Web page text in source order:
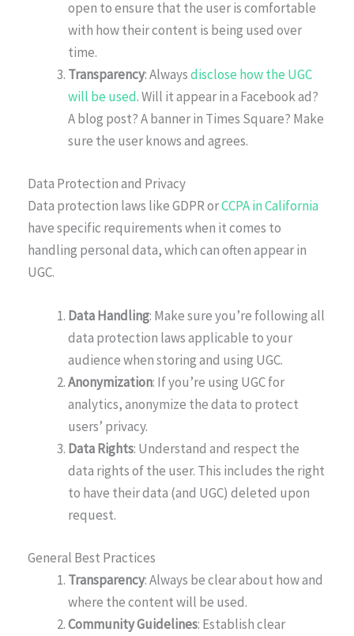
open to ensure that the user is comfortable
with how their content is being used over
time.
Transparency: Alwaysdisclose how the UGC
will be used. Will it appear in a Facebook ad?
A blog post? A banner in Times Square? Make
sure the user knows and agrees.
Data Protection and Privacy
Data protection laws like GDPR orCCPA in California
have specific requirements when it comes to
handling personal data, which can often appear in
UGC.
Data Handling: Make sure you’re following all
data protection laws applicable to your
audience when storing and using UGC.
Anonymization: If you’re using UGC for
analytics, anonymize the data to protect
users’ privacy.
Data Rights: Understand and respect the
data rights of the user. This includes the right
to have their data (and UGC) deleted upon
request.
General Best Practices
Transparency: Always be clear about how and
where the content will be used.
Community Guidelines: Establish clear